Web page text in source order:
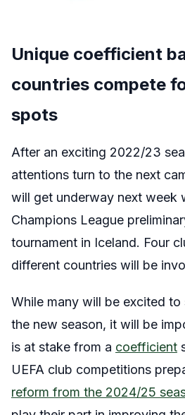
Unique coefficient
countries compete
spots
After an exciting 2022/23
attentions turn to the next
will get underway next week
Champions League
tournament in Iceland. Four
different countries will be
While many will be excited to
the new season, it will be
is at stake from a coefficient
UEFA club competitions
reform from the 2024/25